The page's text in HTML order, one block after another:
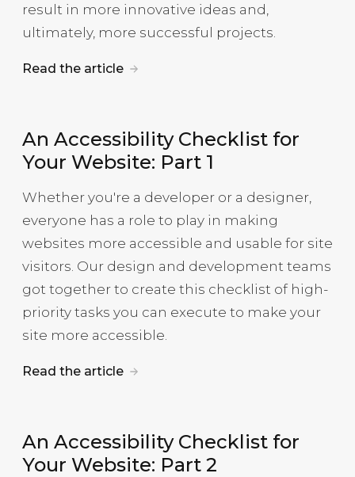
result in more innovative ideas and,
ultimately, more successful projects.
Read the article
An Accessibility Checklist for
Your Website: Part 1
Whether you're a developer or a designer,
everyone has a role to play in making
websites more accessible and usable for site
visitors. Our design and development teams
got together to create this checklist of high-
priority tasks you can execute to make your
site more accessible.
Read the article
An Accessibility Checklist for
Your Website: Part 2